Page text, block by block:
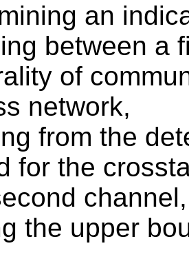
an
between a
of
network,
from the
for the
the upper